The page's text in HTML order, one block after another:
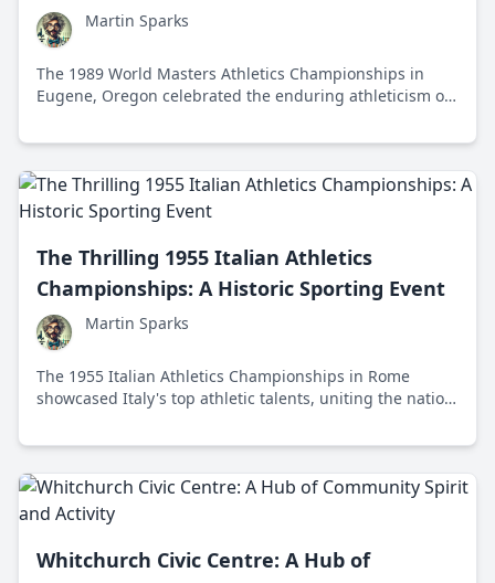
Martin Sparks
The 1989 World Masters Athletics Championships in
Eugene, Oregon celebrated the enduring athleticism of
remarkable achievements in a variety of track and field
The Thrilling 1955 Italian Athletics
Championships: A Historic Sporting Event
Martin Sparks
The 1955 Italian Athletics Championships in Rome
showcased Italy's top athletic talents, uniting the nation
war optimism.
Whitchurch Civic Centre: A Hub of